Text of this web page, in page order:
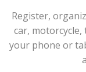
Register,
car,
your phone or